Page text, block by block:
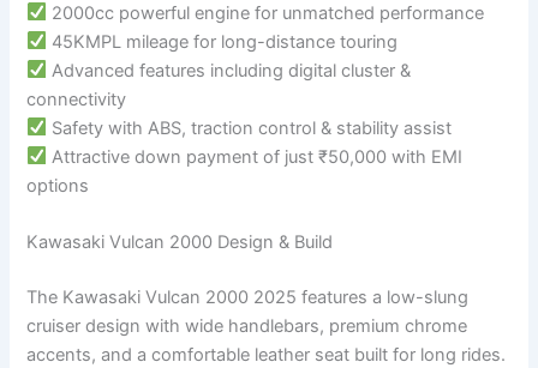
2000cc powerful engine for unmatched performance
45KMPL mileage for long-distance touring
Advanced features including digital cluster &
connectivity
Safety with ABS, traction control & stability assist
Attractive down payment of just ₹50,000 with EMI
options
Kawasaki Vulcan 2000 Design & Build
The Kawasaki Vulcan 2000 2025 features a low-slung
cruiser design with wide handlebars, premium chrome
accents, and a comfortable leather seat built for long rides.